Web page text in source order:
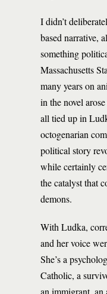
I didn’t
based narrative,
something
Massachusetts
many years on
in the novel
all tied up in
octogenarian
political story
while certainly
the catalyst that
demons.
With Ludka,
and her voice
She’s a
Catholic, a
an immigrant, an